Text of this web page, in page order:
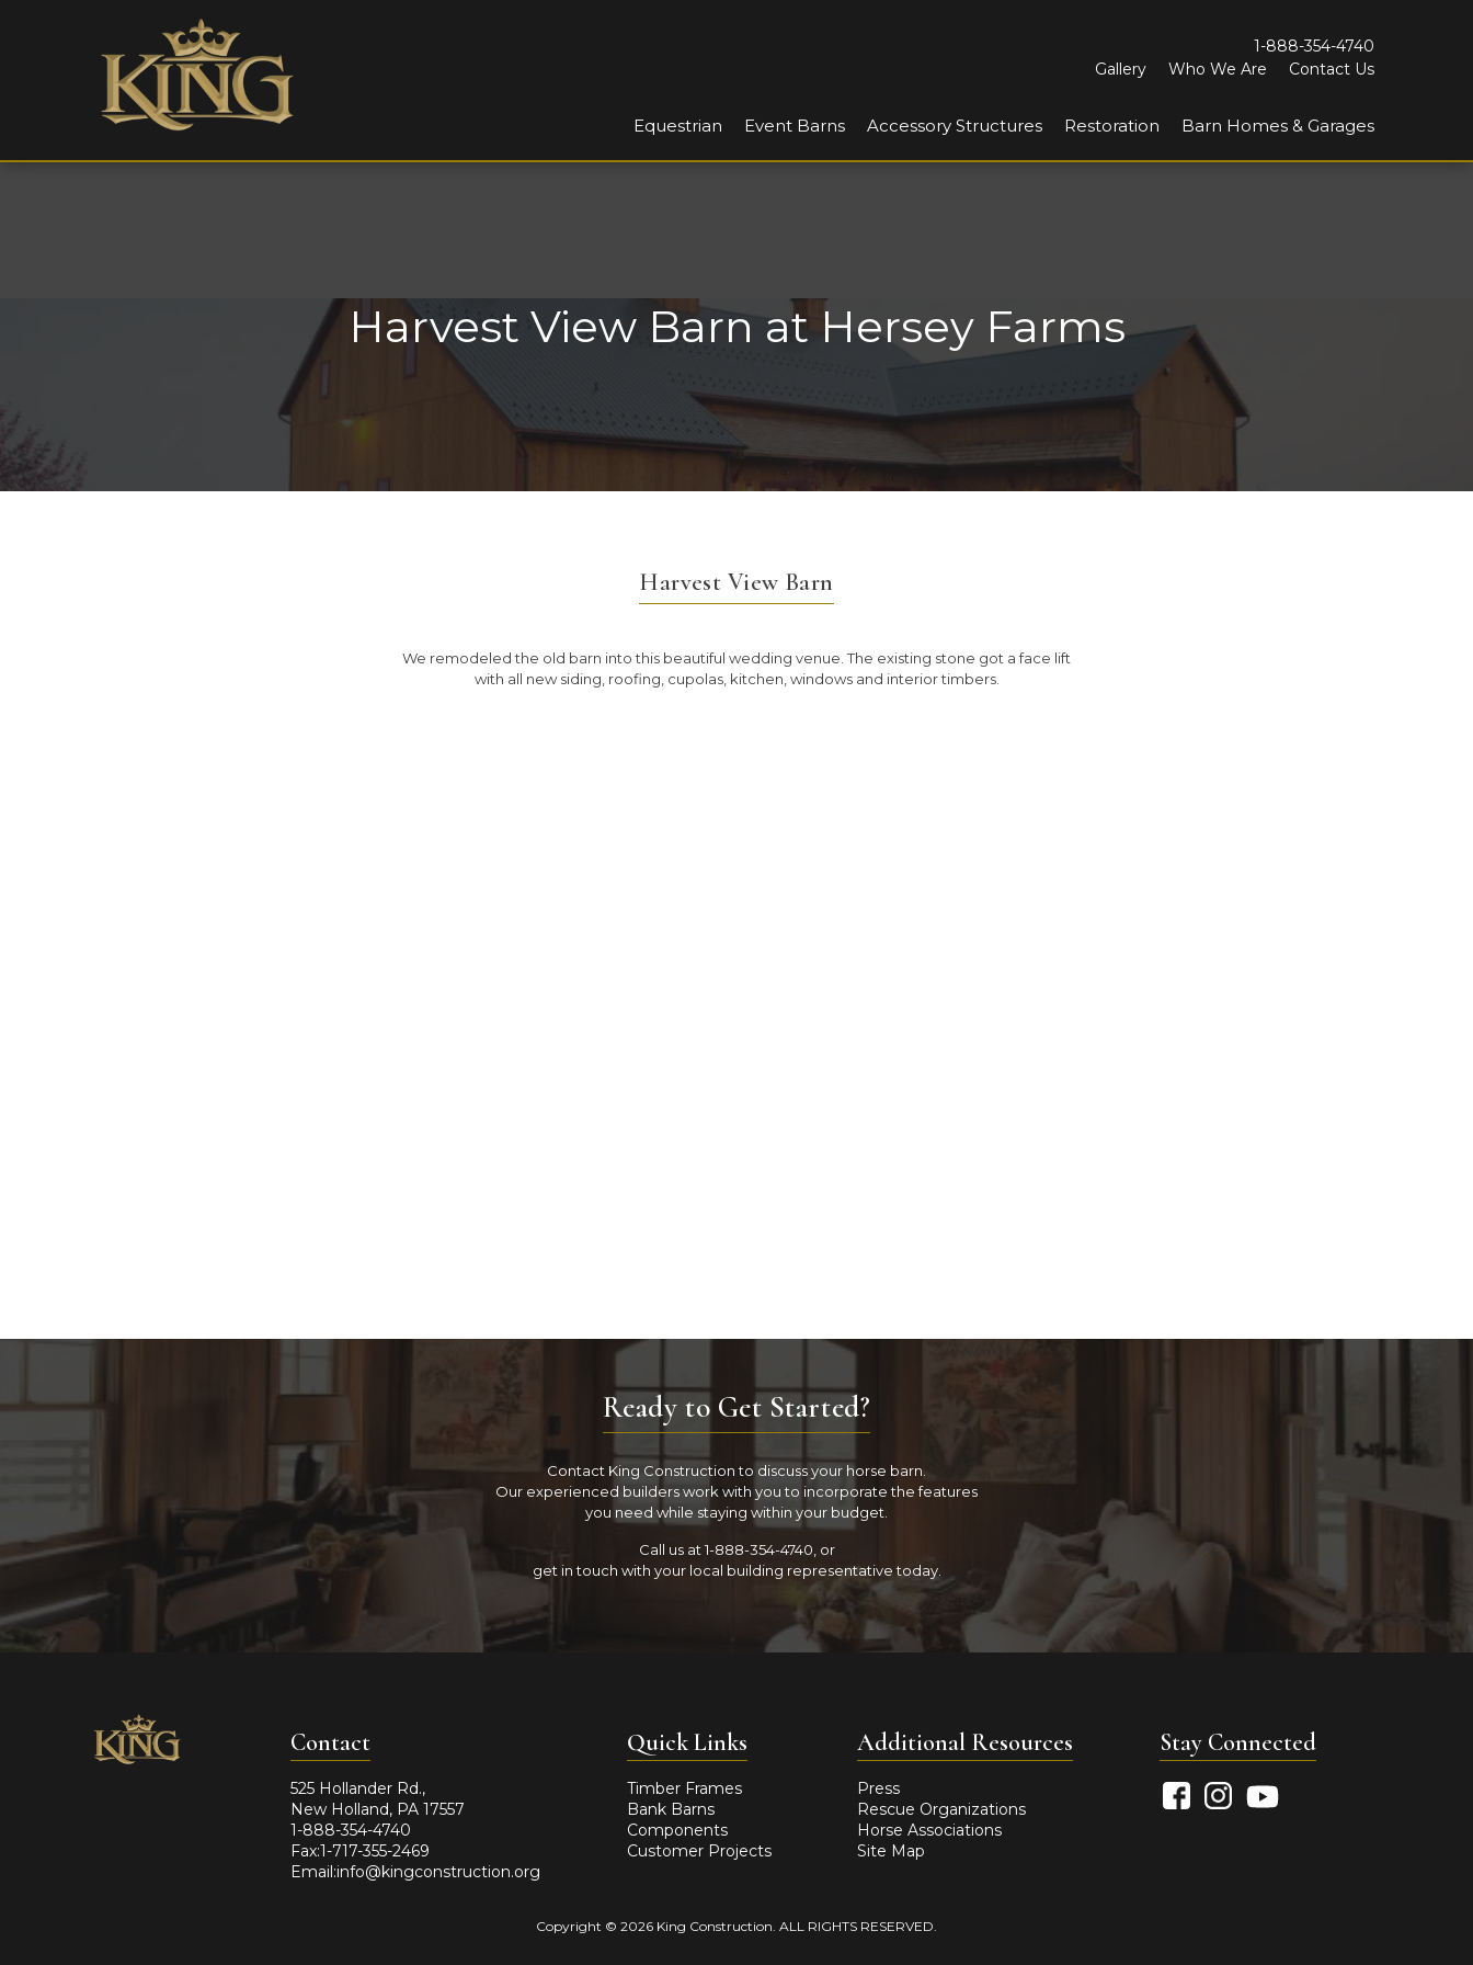
1-888-354-4740
Gallery
Who We Are Contact Us
Equestrian Event Barns Accessory Structures Restoration Barn Homes & Garages
Harvest View Barn at Hersey Farms
Harvest View Barn
We remodeled the old barn into this beautiful wedding venue. The existing stone got a face lift
with all new siding, roofing, cupolas, kitchen, windows and interior timbers.
Ready to Get Started?
Contact King Construction to discuss your horse barn.
Our experienced builders work with you to incorporate the features
you need while staying within your budget.
Call us at 1-888-354-4740, or
get in touch with your local building representative today.
Contact
525 Hollander Rd.,
New Holland, PA 17557
1-888-354-4740
Fax:1-717-355-2469
Email:info@kingconstruction.org
Quick Links
Timber Frames
Bank Barns
Components
Customer Projects
Additional Resources
Press
Rescue Organizations
Horse Associations
Site Map
Stay Connected
FacebookInstagramYouTube
Copyright © 2026 King Construction. ALL RIGHTS RESERVED.